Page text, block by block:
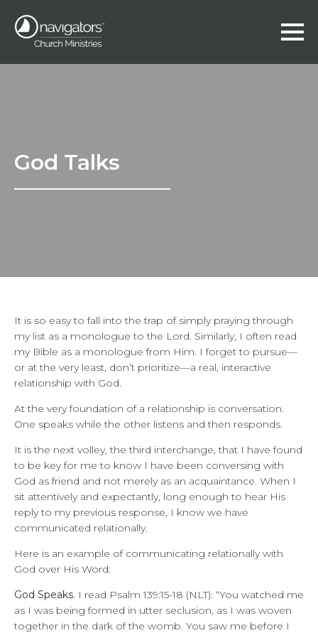
God Talks
It is so easy to fall into the trap of simply praying through
my list as a monologue to the Lord. Similarly, I often read
my Bible as a monologue from Him. I forget to pursue—
or at the very least, don’t prioritize—a real, interactive
relationship with God.
At the very foundation of a relationship is conversation.
One speaks while the other listens and then responds.
It is the next volley, the third interchange, that I have found
to be key for me to know I have been conversing with
God as friend and not merely as an acquaintance. When I
sit attentively and expectantly, long enough to hear His
reply to my previous response, I know we have
communicated relationally.
Here is an example of communicating relationally with
God over His Word:
God Speaks. I read Psalm 139:15-18 (NLT): “You watched me
as I was being formed in utter seclusion, as I was woven
together in the dark of the womb. You saw me before I